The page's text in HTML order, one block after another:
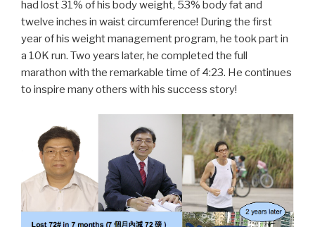
had lost 31% of his body weight, 53% body fat and
twelve inches in waist circumference! During the first
year of his weight management program, he took part in
a 10K run. Two years later, he completed the full
marathon with the remarkable time of 4:23. He continues
to inspire many others with his success story!